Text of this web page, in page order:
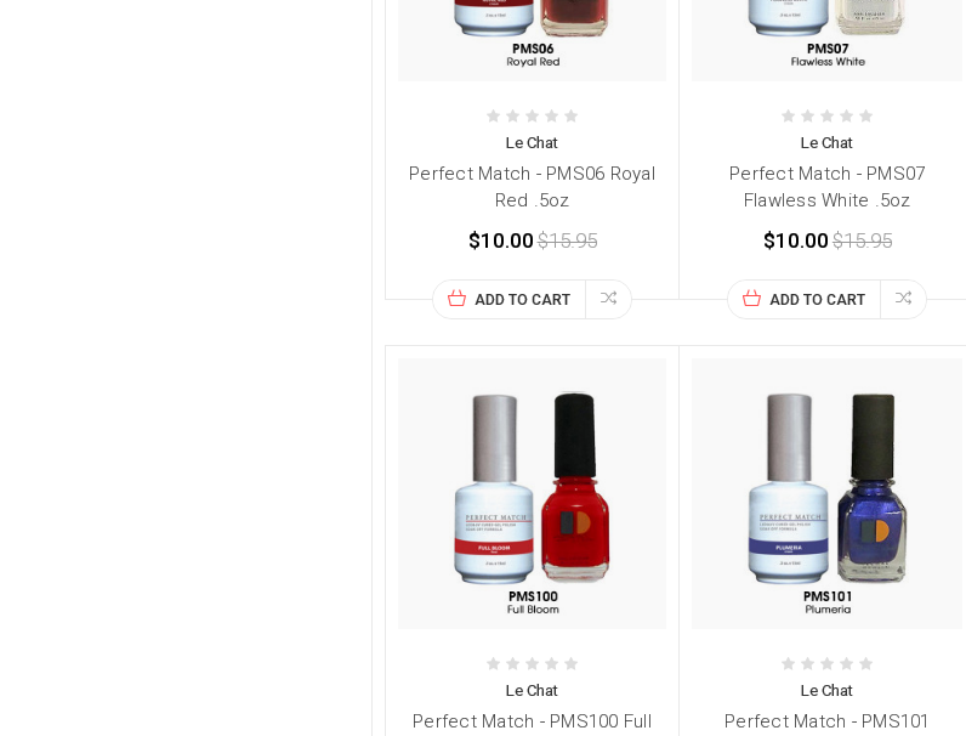
Le Chat
Perfect Match - PMS06 Royal
Red .5oz
$10.00$15.95
ADD TO CART
Le Chat
Perfect Match - PMS07
Flawless White .5oz
$10.00 $15.95
ADD TO CART
Le Chat
Perfect Match - PMS100 Full
Le Chat
Perfect Match - PMS101